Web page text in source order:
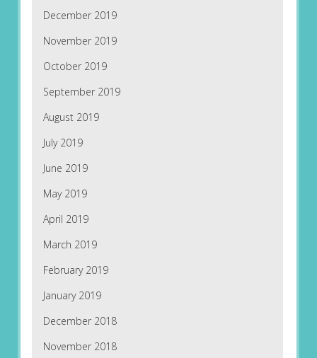
December 2019
November 2019
October 2019
September 2019
August 2019
July 2019
June 2019
May 2019
April 2019
March 2019
February 2019
January 2019
December 2018
November 2018